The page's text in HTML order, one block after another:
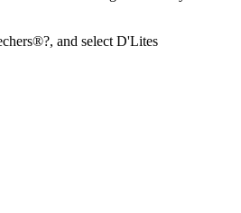
and select D'Lites